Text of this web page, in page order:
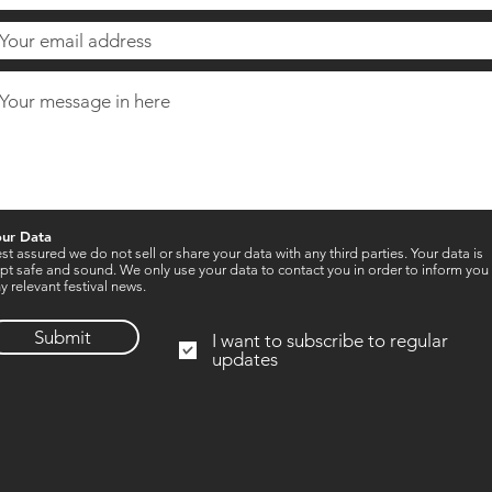
Data
assured we do not sell or share your data with any third parties. Your data is
safe and sound. We only use your data to contact you in order to inform
relevant festival news.
Submit
I want to subscribe to regular
updates